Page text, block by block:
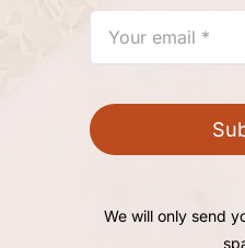
We will only send